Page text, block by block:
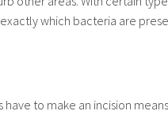
which bacteria are
to make an incision